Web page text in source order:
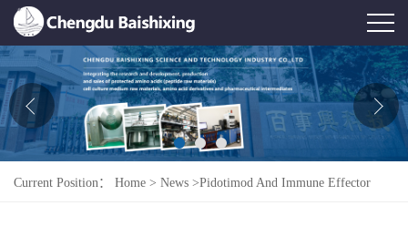
Home
About Us
News
Product
Current Position： Home > News >Pidotimod And Immune Effector